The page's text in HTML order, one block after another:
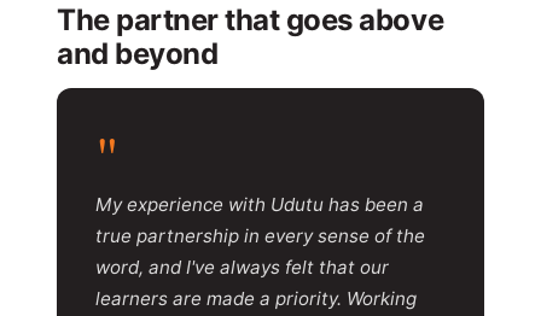
The partner that goes above
and beyond
"
My experience with Udutu has been a
true partnership in every sense of the
word, and I've always felt that our
learners are made a priority. Working